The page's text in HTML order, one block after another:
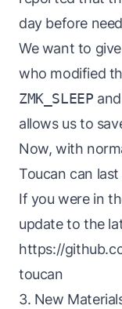
day before
We want to
who modified
ZMK_SLEEP and
allows us to
Now, with
Toucan can
If you were in
update to the
https://
toucan
3. New